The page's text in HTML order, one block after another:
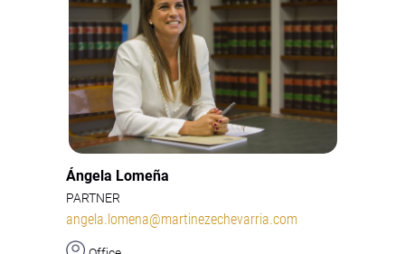
Ángela Lomeña
PARTNER
angela.lomena@martinezechevarria.com